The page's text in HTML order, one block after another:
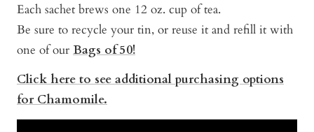
Each sachet brews one 12 oz. cup of tea.
Be sure to recycle your tin, or reuse it and refill it with
one of our Bags of 50!
Click here to see additional purchasing options
for Chamomile.